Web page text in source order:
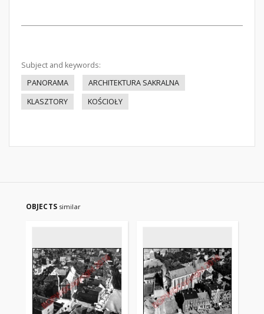
Subject and keywords:
PANORAMA
ARCHITEKTURA SAKRALNA
KLASZTORY
KOŚCIOŁY
OBJECTS similar